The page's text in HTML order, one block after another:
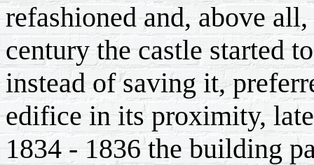
refashioned and, above
century the castle started
instead of saving it,
edifice in its proximity,
1834 - 1836 the building